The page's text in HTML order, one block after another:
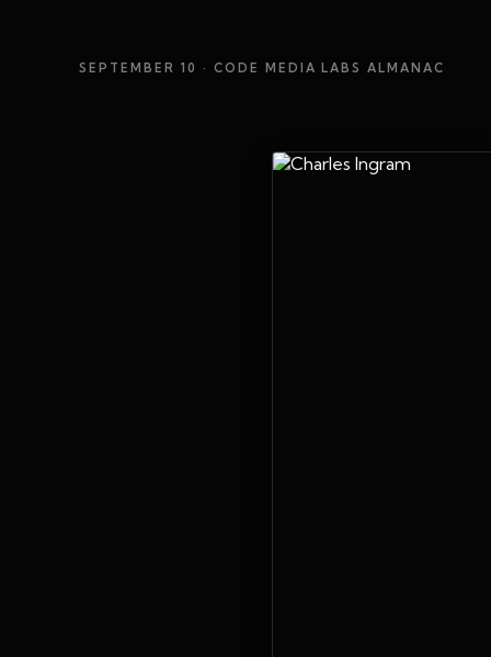
SEPTEMBER 10 · CODE MEDIA LABS ALMANAC